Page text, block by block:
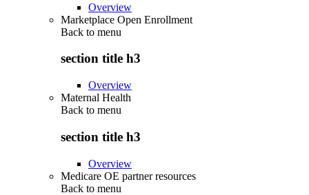
Overview
Marketplace Open Enrollment
Back to menu
section title h3
Overview
Maternal Health
Back to menu
section title h3
Overview
Medicare OE partner resources
Back to menu